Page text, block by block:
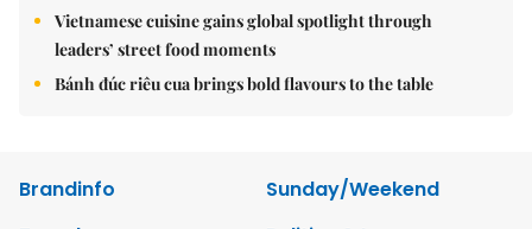
Vietnamese cuisine gains global spotlight through
leaders’ street food moments
Bánh đúc riêu cua brings bold flavours to the table
Brandinfo
Sunday/Weekend